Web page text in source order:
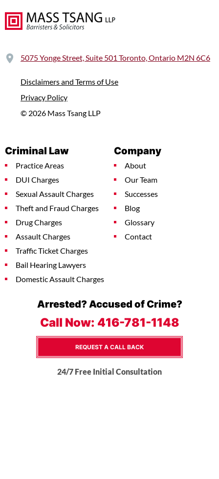
5075 Yonge Street, Suite 501 Toronto, Ontario M2N 6C6
Disclaimers and Terms of Use
Privacy Policy
© 2026 Mass Tsang LLP
Criminal Law
Practice Areas
DUI Charges
Sexual Assault Charges
Theft and Fraud Charges
Drug Charges
Assault Charges
Traffic Ticket Charges
Bail Hearing Lawyers
Domestic Assault Charges
Company
About
Our Team
Successes
Blog
Glossary
Contact
Arrested? Accused of Crime?
Call Now: 416-781-1148
REQUEST A CALL BACK
24/7 Free Initial Consultation